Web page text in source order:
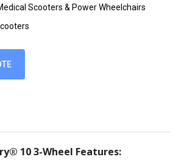
Scooters & Power Wheelchairs
10 3-Wheel Features: